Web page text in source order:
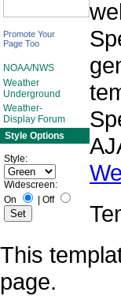
Promote Your
Page Too
NOAA/NWS
Weather
Underground
Weather-
Display Forum
Style Options
Style:
Widescreen:
On
Off
This
page.